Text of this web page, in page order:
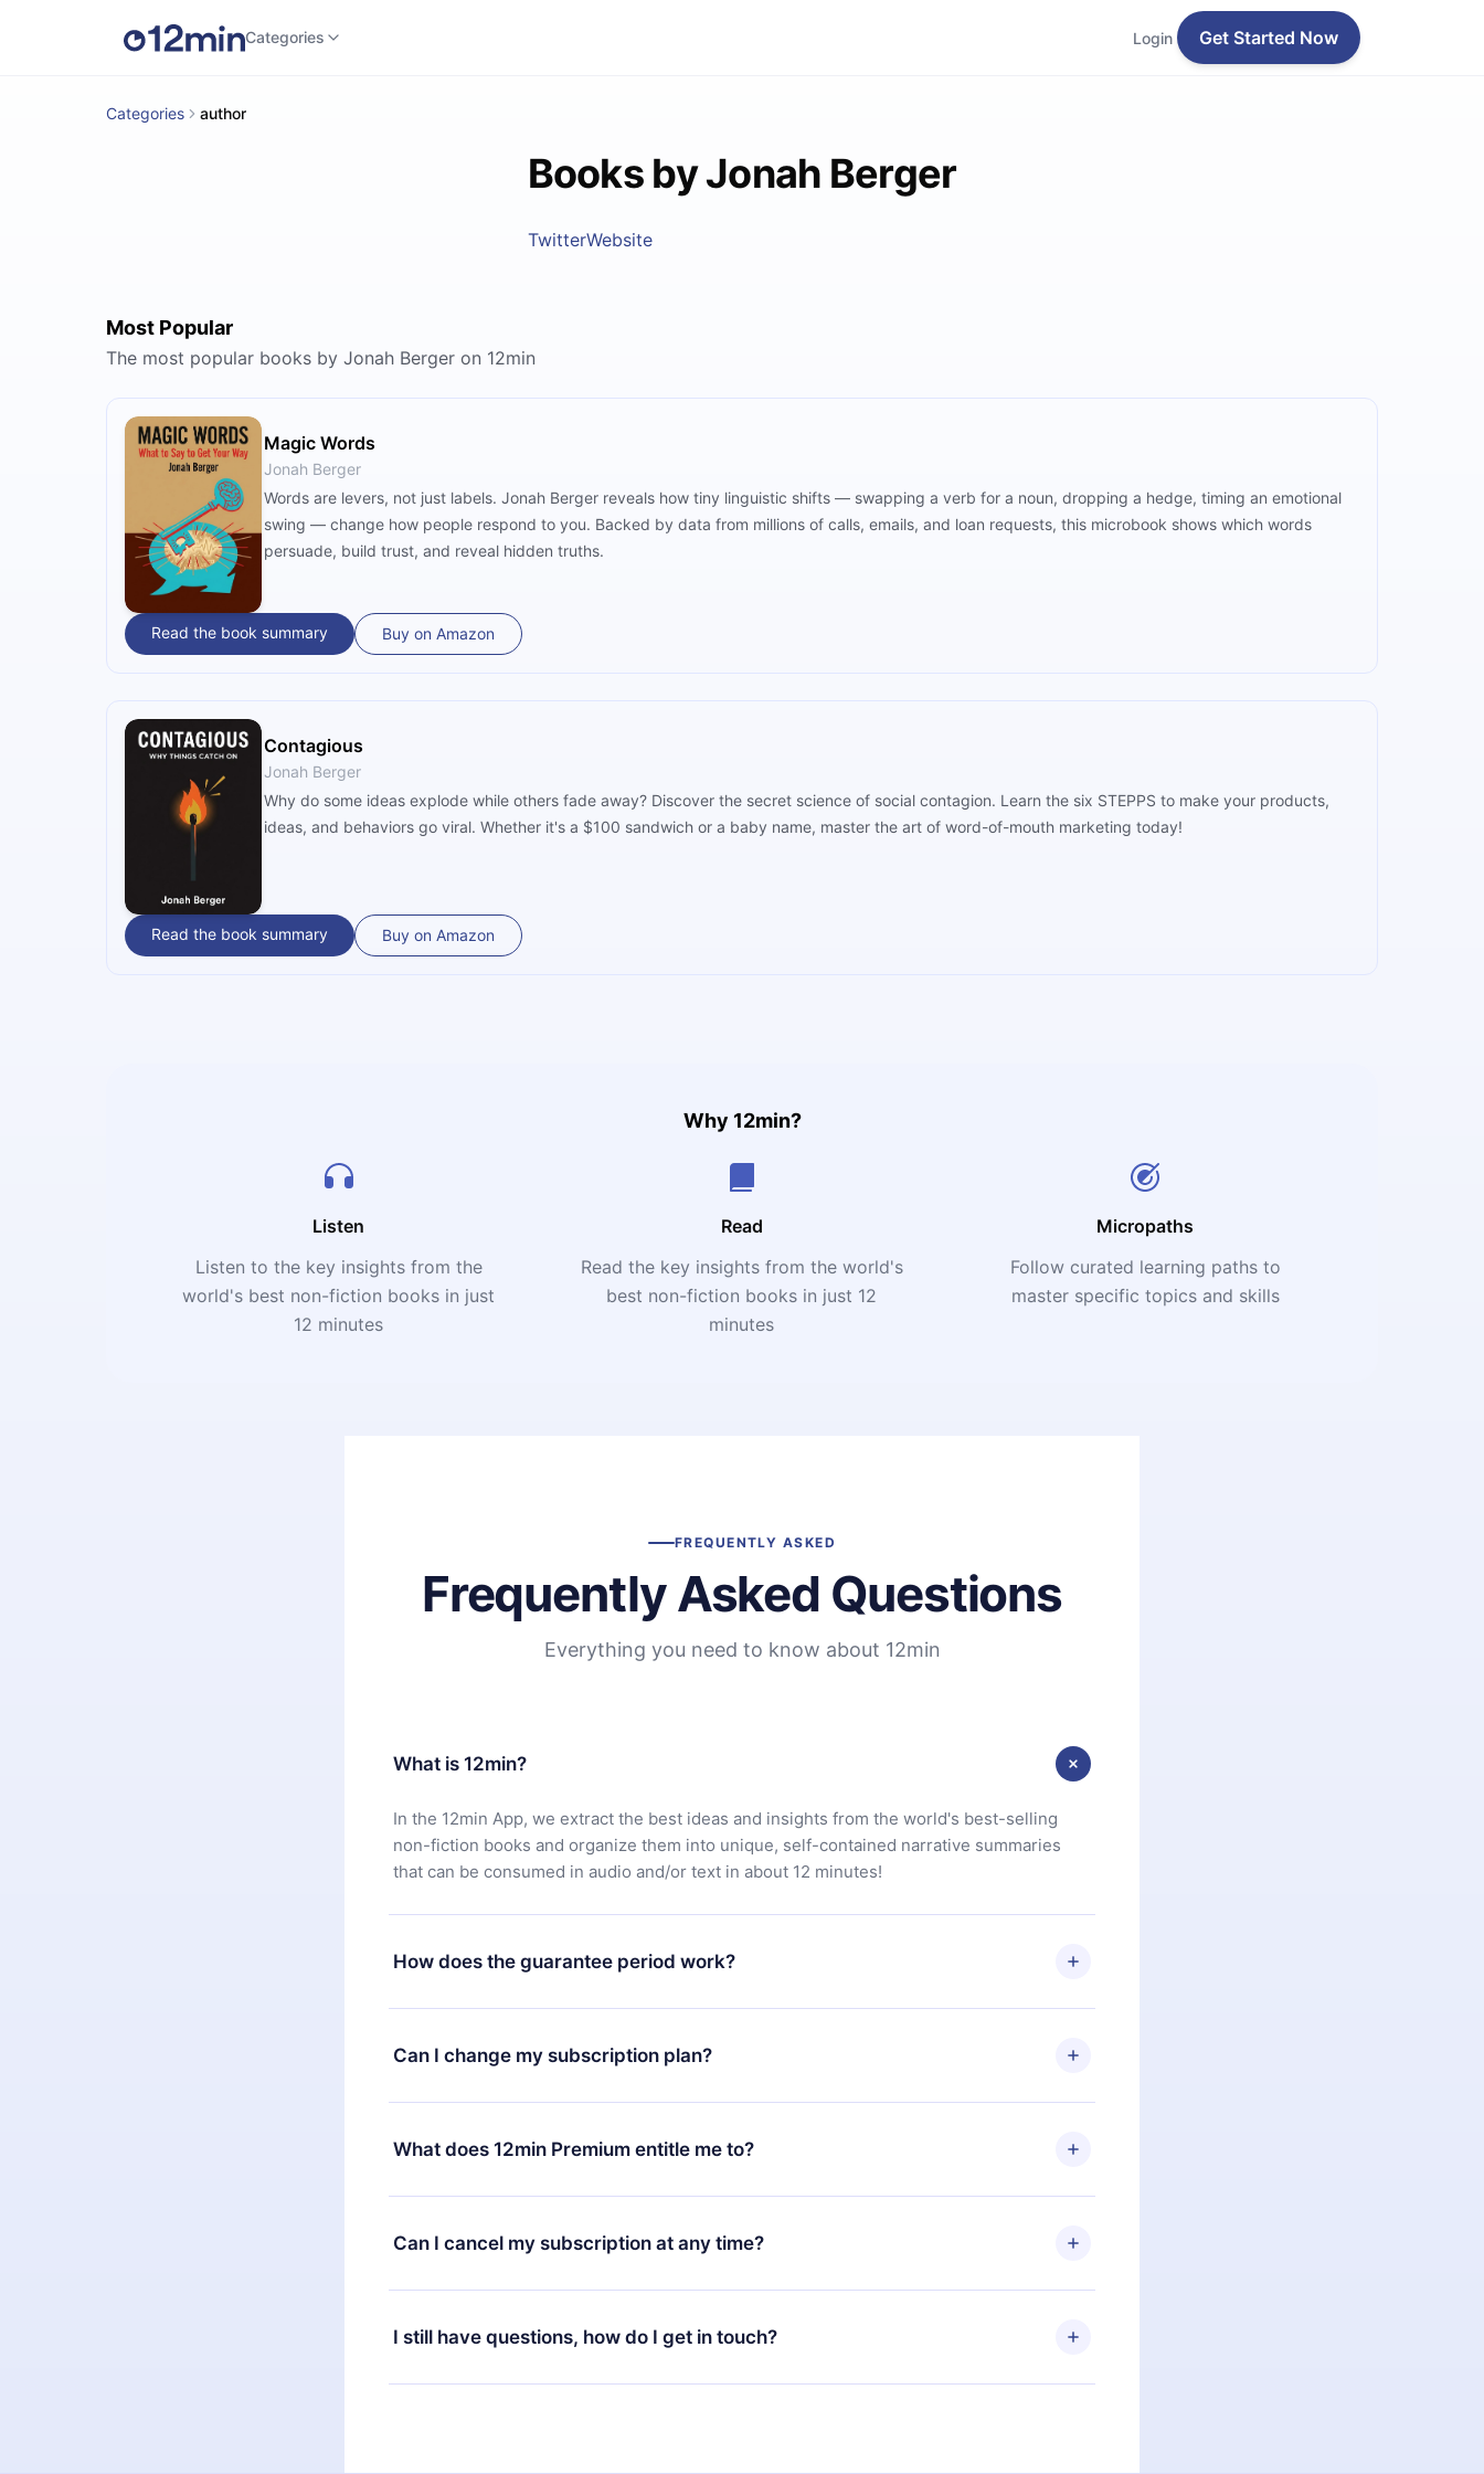
Categories Login Get Started Now
Categories author
Books by Jonah Berger
TwitterWebsite
Most Popular
The most popular books by Jonah Berger on 12min
Magic Words
Jonah Berger
Words are levers, not just labels. Jonah Berger reveals how tiny linguistic shifts — swapping a verb for a noun, dropping a hedge, timing an emotional
swing — change how people respond to you. Backed by data from millions of calls, emails, and loan requests, this microbook shows which words
persuade, build trust, and reveal hidden truths.
Read the book summary Buy on Amazon
Contagious
Jonah Berger
Why do some ideas explode while others fade away? Discover the secret science of social contagion. Learn the six STEPPS to make your products,
ideas, and behaviors go viral. Whether it's a $100 sandwich or a baby name, master the art of word-of-mouth marketing today!
Read the book summary Buy on Amazon
Why 12min?
Listen
Listen to the key insights from the
world's best non-fiction books in just
12 minutes
Read
Read the key insights from the world's
best non-fiction books in just 12
minutes
Micropaths
Follow curated learning paths to
master specific topics and skills
FREQUENTLY ASKED
Frequently Asked Questions
Everything you need to know about 12min
What is 12min?
In the 12min App, we extract the best ideas and insights from the world's best-selling
non-fiction books and organize them into unique, self-contained narrative summaries
that can be consumed in audio and/or text in about 12 minutes!
How does the guarantee period work?
satisfied with our platform, simply contact our support team (
7 days of purchase and request a refund. You will receive everything you paid for,
Can I change my subscription plan?
decide to change your monthly subscription to an annual one, after confirming the
change to the annual plan, the new plan will only be applied and charged after that
What does 12min Premium entitle me to?
available in 3 languages (English, Spanish, and Portuguese) that you can read or listen to
at any time through our app available for iOS, Android, and Computer. You can also read
Can I cancel my subscription at any time?
the next billing cycle will not occur.
I still have questions, how do I get in touch?